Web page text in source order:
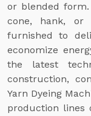
or blended
cone, hank, or
furnished to
economize
the latest
construction,
Yarn Dyeing
production lines